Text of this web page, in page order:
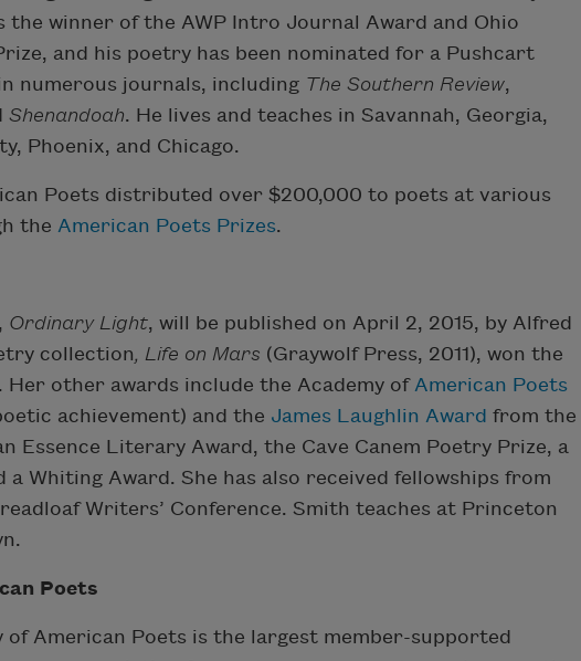
the winner of the AWP Intro Journal Award and Ohio
and his poetry has been nominated for a Pushcart
numerous journals, including The Southern Review,
Shenandoah. He lives and teaches in Savannah, Georgia,
Phoenix, and Chicago.
Poets distributed over $200,000 to poets at various
the American Poets Prizes.
Ordinary Light, will be published on April 2, 2015, by Alfred
collection, Life on Mars (Graywolf Press, 2011), won the
other awards include the Academy ofAmerican Poets
achievement) and the James Laughlin Award from the
Essence Literary Award, the Cave Canem Poetry Prize, a
a Whiting Award. She has also received fellowships from
Writers’ Conference. Smith teaches at Princeton
Poets
of American Poets is the largest member-supported